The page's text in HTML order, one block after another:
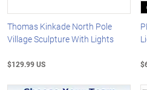
Thomas Kinkade North Pole
Village Sculpture With Lights
$129.99 US